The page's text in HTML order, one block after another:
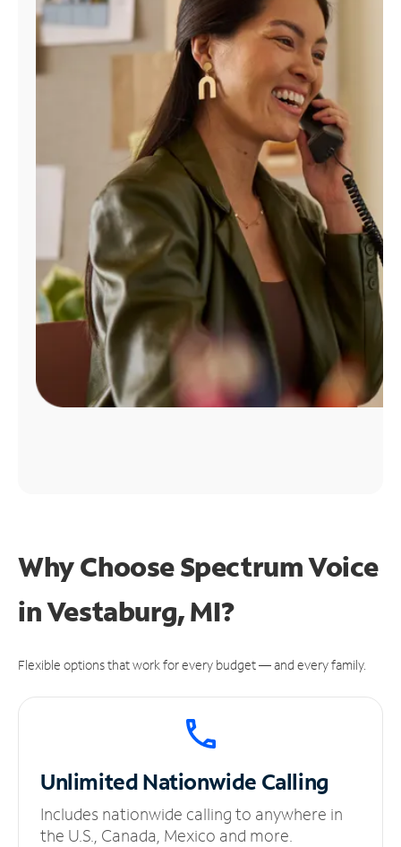
Find
Why Choose Spectrum Voice
in Vestaburg, MI?
Flexible options that work for every budget — and every family.
UnlimitedNationwide Calling
Includes nationwide calling to anywhere in
the U.S., Canada, Mexico and more.